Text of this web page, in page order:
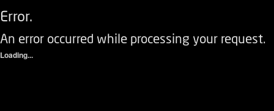
Error.
An error occurred while processing your request.
Loading...